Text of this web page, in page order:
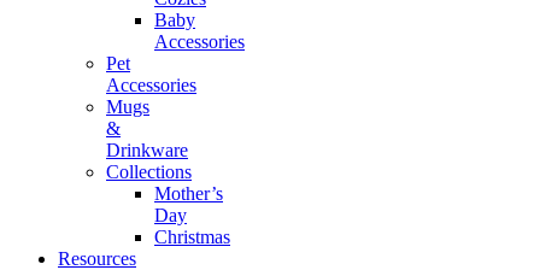
Baby
Accessories
Pet
Accessories
Mugs
&
Drinkware
Collections
Mother’s
Day
Christmas
Resources